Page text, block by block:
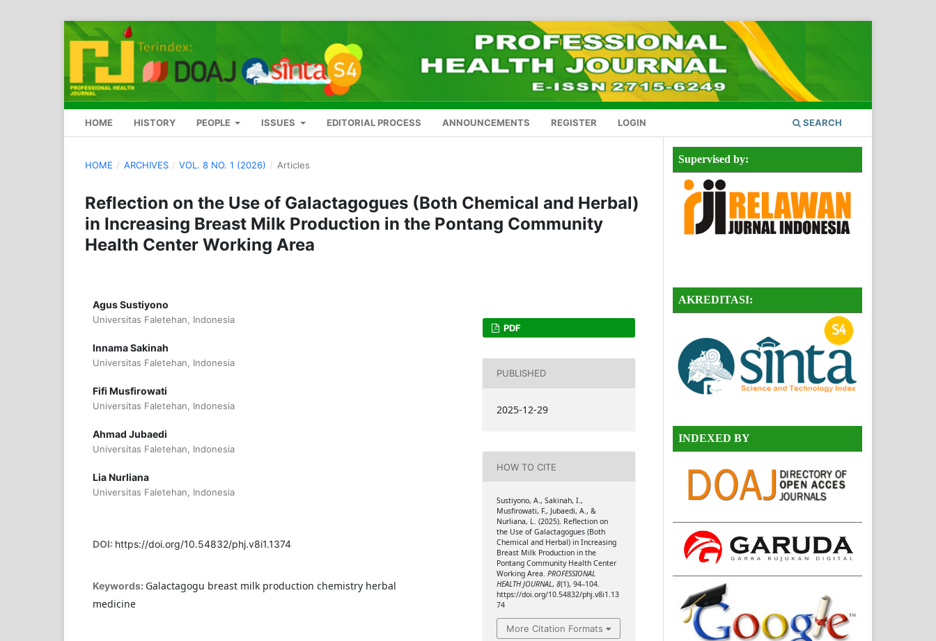
HOME HISTORY PEOPLE ISSUES EDITORIAL PROCESS ANNOUNCEMENTS REGISTER LOGIN SEARCH
HOME / ARCHIVES / VOL. 8 NO. 1 (2026) / Articles
Reflection on the Use of Galactagogues (Both Chemical and Herbal)
in Increasing Breast Milk Production in the Pontang Community
Health Center Working Area
Agus Sustiyono
Universitas Faletehan, Indonesia
Innama Sakinah
Universitas Faletehan, Indonesia
Fifi Musfirowati
Universitas Faletehan, Indonesia
Ahmad Jubaedi
Universitas Faletehan, Indonesia
Lia Nurliana
Universitas Faletehan, Indonesia
DOI: https://doi.org/10.54832/phj.v8i1.1374
Keywords: Galactagogu breast milk production chemistry herbal
medicine
PDF
PUBLISHED
2025-12-29
HOW TO CITE
Sustiyono, A., Sakinah, I.,
Musfirowati, F., Jubaedi, A., &
Nurliana, L. (2025). Reflection on
the Use of Galactagogues (Both
Chemical and Herbal) in Increasing
Breast Milk Production in the
Pontang Community Health Center
Working Area. PROFESSIONAL
HEALTH JOURNAL, 8(1), 94–104.
https://doi.org/10.54832/phj.v8i1.13
74
More Citation Formats
Supervised by:
AKREDITASI:
INDEXED BY